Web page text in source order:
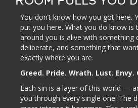
You don’t know how you got here.
put you here. What you do know is
around you is alive with something
deliberate, and something that
exactly where you are.
Greed. Pride. Wrath. Lust.
Each sin is a layer of this world —
you through every single one. The